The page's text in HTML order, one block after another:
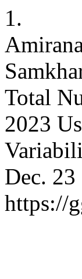
1.
Total
2023
Dec.
https://